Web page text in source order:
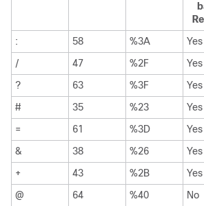
: 58 %3A Yes
/
47 %2F Yes
?
63 %3F Yes
#
35 %23 Yes
=
61 %3D Yes
&
38 %26 Yes
+
43 %2B Yes
@
64 %40 No